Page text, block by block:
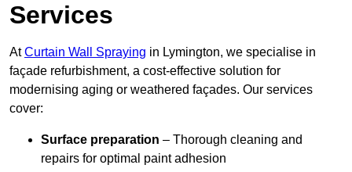
Services
AtCurtain Wall Spraying in Lymington, we specialise in
façade refurbishment, a cost-effective solution for
modernising aging or weathered façades. Our services
cover:
Surface preparation – Thorough cleaning and
repairs for optimal paint adhesion